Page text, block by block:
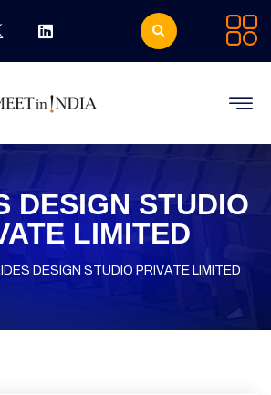
DESIGN STUDIO
LIMITED
DESIGN STUDIO PRIVATE LIMITED